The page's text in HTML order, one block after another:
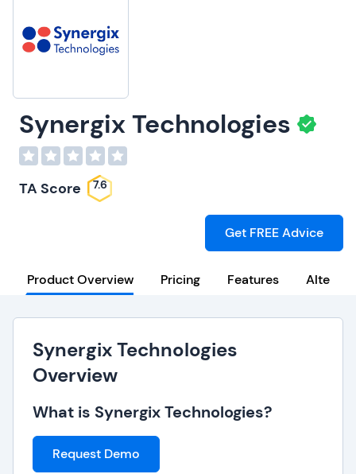
Synergix Technologies
TA Score 7.6
Get FREE Advice
Product Overview Pricing Features
Synergix Technologies
Overview
What is Synergix Technologies?
Request Demo